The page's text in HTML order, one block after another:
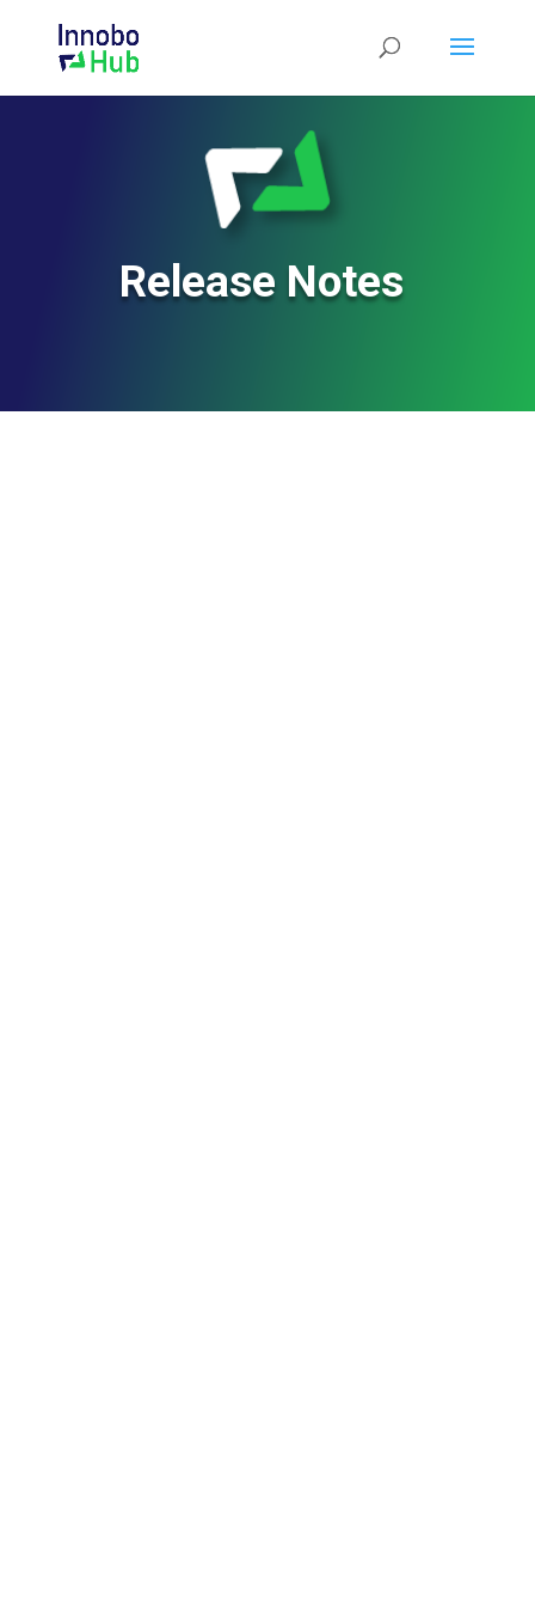
Release Notes